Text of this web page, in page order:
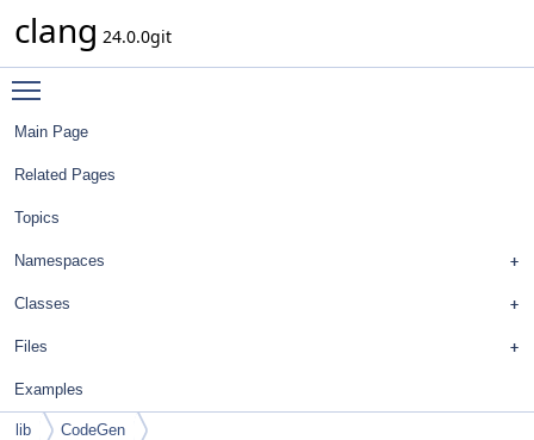
clang 24.0.0git
Main Page
Related Pages
Topics
Namespaces
Classes
Files
Examples
lib CodeGen